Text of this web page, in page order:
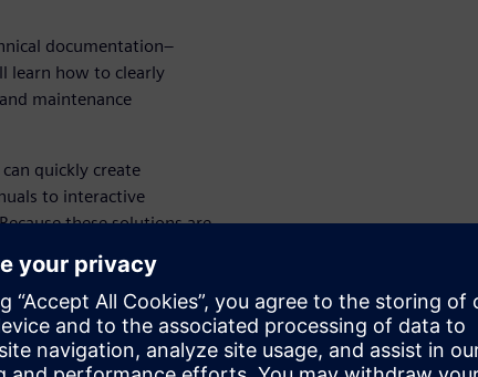
documentation–
learn how to clearly
maintenance
quickly create
to interactive
these solutions are
can create
technical authors
directly with your Solid
files to a different